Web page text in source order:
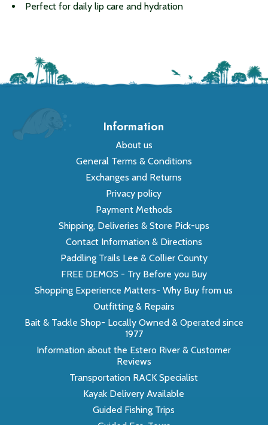
Perfect for daily lip care and hydration
Information
About us
General Terms & Conditions
Exchanges and Returns
Privacy policy
Payment Methods
Shipping, Deliveries & Store Pick-ups
Contact Information & Directions
Paddling Trails Lee & Collier County
FREE DEMOS - Try Before you Buy
Shopping Experience Matters- Why Buy from us
Outfitting & Repairs
Bait & Tackle Shop- Locally Owned & Operated since
1977
Information about the Estero River & Customer
Reviews
Transportation RACK Specialist
Kayak Delivery Available
Guided Fishing Trips